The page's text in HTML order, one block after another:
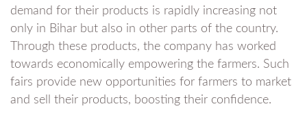
demand for their products is rapidly increasing not
only in Bihar but also in other parts of the country.
Through these products, the company has worked
towards economically empowering the farmers. Such
fairs provide new opportunities for farmers to market
and sell their products, boosting their confidence.